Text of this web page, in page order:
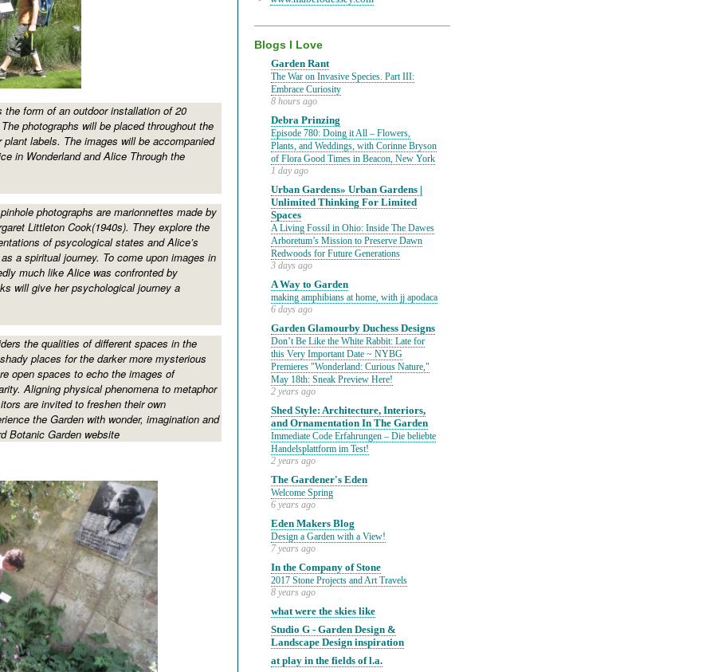
form of an outdoor installation of 20
photographs will be placed throughout the
plant labels. The images will be accompanied
in Wonderland and Alice Through the
photographs are marionnettes made by
Littleton Cook(1940s). They explore the
of psycological states and Alice’s
a spiritual journey. To come upon images in
much like Alice was confronted by
will give her psychological journey a
the qualities of different spaces in the
places for the darker more mysterious
open spaces to echo the images of
Aligning physical phenomena to metaphor
are invited to freshen their own
the Garden with wonder, imagination and
Botanic Garden website
Blogs I Love
Garden Rant
The War on Invasive Species. Part III:
Embrace Curiosity
8 hours ago
Debra Prinzing
Episode 780: Doing it All – Flowers,
Plants, and Weddings, with Corinne Bryson
of Flora Good Times in Beacon, New York
1 day ago
Urban Gardens» Urban Gardens |
Unlimited Thinking For Limited
Spaces
A Living Fossil in Ohio: Inside The Dawes
Arboretum’s Mission to Preserve Dawn
Redwoods for Future Generations
3 days ago
A Way to Garden
making amphibians at home, with jj apodaca
6 days ago
Garden Glamourby Duchess Designs
Don’t Be Like the White Rabbit: Late for
this Very Important Date ~ NYBG
Premieres "Wonderland: Curious Nature,"
May 18th: Sneak Preview Here!
2 years ago
Shed Style: Architecture, Interiors,
and Ornamentation In The Garden
Immediate Code Erfahrungen – Die beliebte
Handelsplattform im Test!
2 years ago
The Gardener's Eden
Welcome Spring
6 years ago
Eden Makers Blog
Design a Garden with a View!
7 years ago
In the Company of Stone
2017 Stone Projects and Art Travels
8 years ago
what were the skies like
Studio G - Garden Design &
Landscape Design inspiration
at play in the fields of l.a.